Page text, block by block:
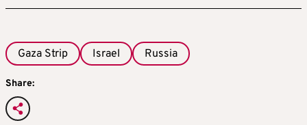
Gaza Strip Israel Russia
Share: